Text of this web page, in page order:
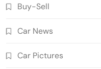
Buy-Sell
Car News
Car Pictures